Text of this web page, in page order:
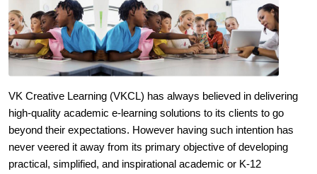
VK Creative Learning (VKCL) has always believed in delivering
high-quality academic e-learning solutions to its clients to go
beyond their expectations. However having such intention has
never veered it away from its primary objective of developing
practical, simplified, and inspirational academic or K-12